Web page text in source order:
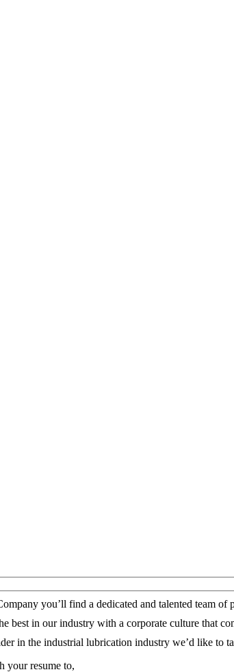
you’ll find a dedicated and talented team
best in our industry with a corporate culture that
in the industrial lubrication industry we’d like to
your resume to,